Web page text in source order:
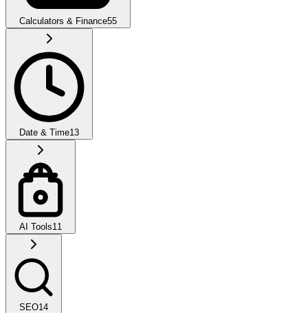
Calculators & Finance55
Date & Time13
AI Tools11
SEO14